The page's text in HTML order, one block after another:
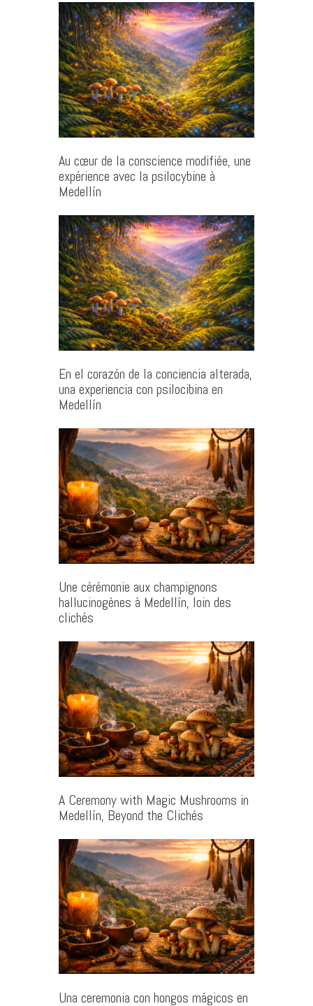
Au cœur de la conscience modifiée, une
expérience avec la psilocybine à
Medellín
En el corazón de la conciencia alterada,
una experiencia con psilocibina en
Medellín
Une cérémonie aux champignons
hallucinogènes à Medellín, loin des
clichés
A Ceremony with Magic Mushrooms in
Medellín, Beyond the Clichés
Una ceremonia con hongos mágicos en